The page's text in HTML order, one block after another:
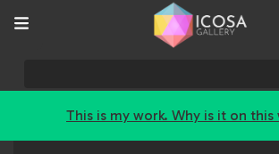
This is my work. Why is it on this